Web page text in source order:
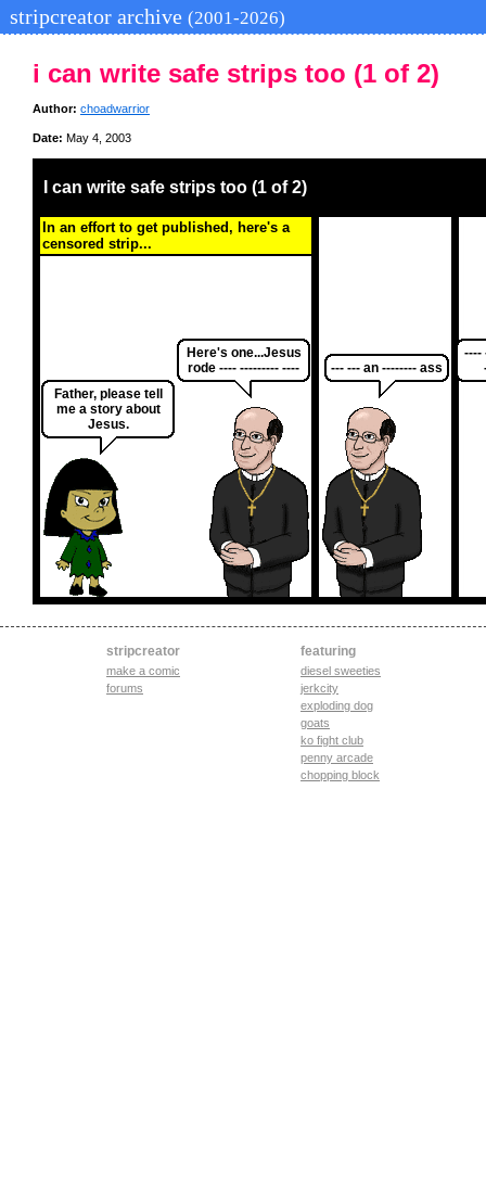
stripcreator archive (2001-2026)
i can write safe strips too (1 of 2)
Author: choadwarrior
Date: May 4, 2003
I can write safe strips too (1 of 2)
In an effort to get published, here's a
censored strip...
Father, please tell
me a story about
Jesus.
Here's one...Jesus
rode ---- --------- ----
--- --- an -------- ass
----
stripcreator
make a comic
forums
featuring
diesel sweeties
jerkcity
exploding dog
goats
ko fight club
penny arcade
chopping block